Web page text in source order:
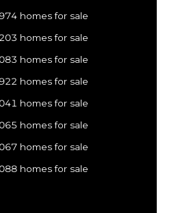
homes for sale
homes for sale
homes for sale
homes for sale
homes for sale
homes for sale
homes for sale
homes for sale